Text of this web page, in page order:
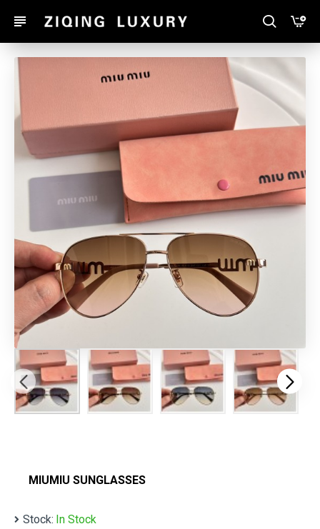
MIUMIU SUNGLASSES
Stock: In Stock